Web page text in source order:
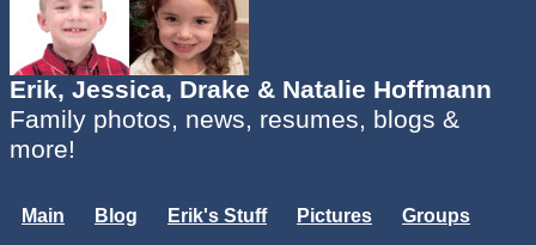
Erik, Jessica, Drake & Natalie Hoffmann
Family photos, news, resumes, blogs &
more!
Main Blog Erik's Stuff Pictures
Groups